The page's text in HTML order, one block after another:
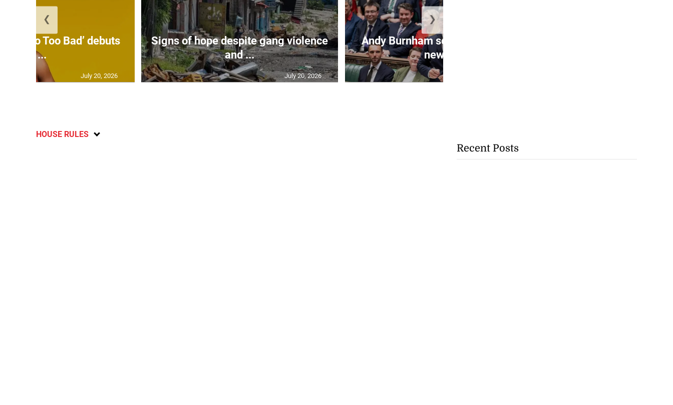
‘Too Too Bad’ debuts
at ...
July 20, 2026
Signs of hope despite gang violence
and ...
July 20, 2026
Andy Burnham set to take over as
new B...
❮ ❯
HOUSE RULES
Recent Posts